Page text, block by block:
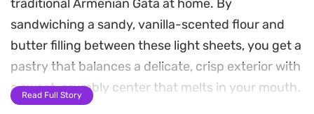
traditional Armenian Gata at home. By
sandwiching a sandy, vanilla-scented flour and
butter filling between these light sheets, you get a
pastry that balances a delicate, crisp exterior with
a sweet, crumbly center that melts in your mouth.
Read Full Story